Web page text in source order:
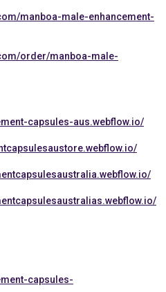
manboa-male-enhancement-
order/manboa-male-
capsules-aus.webflow.io/
capsules-